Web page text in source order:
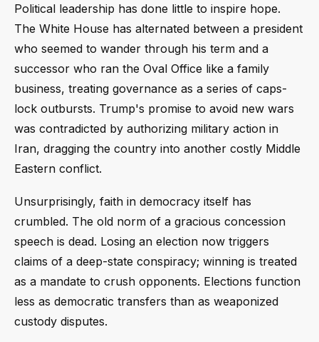
Political leadership has done little to inspire hope.
The White House has alternated between a president
who seemed to wander through his term and a
successor who ran the Oval Office like a family
business, treating governance as a series of caps-
lock outbursts. Trump's promise to avoid new wars
was contradicted by authorizing military action in
Iran, dragging the country into another costly Middle
Eastern conflict.
Unsurprisingly, faith in democracy itself has
crumbled. The old norm of a gracious concession
speech is dead. Losing an election now triggers
claims of a deep-state conspiracy; winning is treated
as a mandate to crush opponents. Elections function
less as democratic transfers than as weaponized
custody disputes.